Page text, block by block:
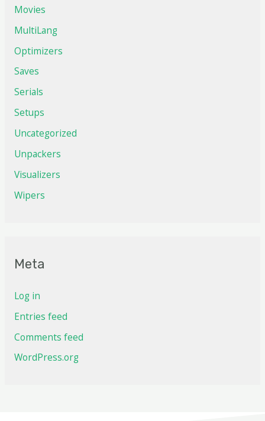
Movies
MultiLang
Optimizers
Saves
Serials
Setups
Uncategorized
Unpackers
Visualizers
Wipers
Meta
Log in
Entries feed
Comments feed
WordPress.org